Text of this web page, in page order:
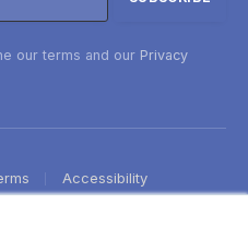
our terms and our Privacy
Accessibility